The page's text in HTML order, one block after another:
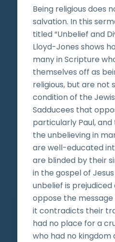
Being religious does
salvation. In this
titled “Unbelief and
Lloyd-Jones shows
many in Scripture
themselves off as
religious, but are not
condition of the
Sadducees that
particularly Paul,
the unbelieving in
are well-educated
are blinded by their
in the gospel of
unbelief is
oppose the
it contradicts their
had no place for a
who had no kingdom